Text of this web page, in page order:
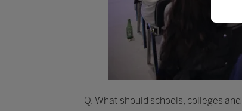
Q. What should schools, colleges